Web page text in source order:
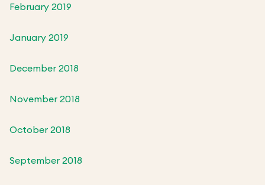
February 2019
January 2019
December 2018
November 2018
October 2018
September 2018